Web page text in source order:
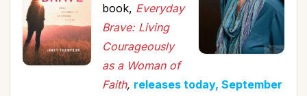
book, Everyday
Brave: Living
Courageously
as a Woman of
Faith, releases today, September